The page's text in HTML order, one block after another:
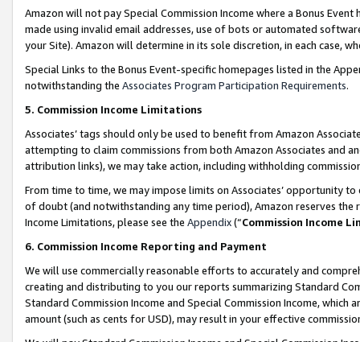
Amazon will not pay Special Commission Income where a Bonus
made using invalid email addresses, use of bots or automated
your Site). Amazon will determine in its sole discretion, in each case,
Special Links to the Bonus Event-specific homepages listed in the
notwithstanding the Associates Program Participation Requirements.
5. Commission Income Limitations
Associates’ tags should only be used to benefit from Amazon
attempting to claim commissions from both Amazon Associates and
attribution links), we may take action, including withholding
From time to time, we may impose limits on Associates’ opportunity
of doubt (and notwithstanding any time period), Amazon reserves
Income Limitations, please see the Appendix(“Commission Income
6. Commission Income Reporting and Payment
We will use commercially reasonable efforts to accurately and
creating and distributing to you our reports summarizing Standard
Standard Commission Income and Special Commission Income,
amount (such as cents for USD), may result in your effective